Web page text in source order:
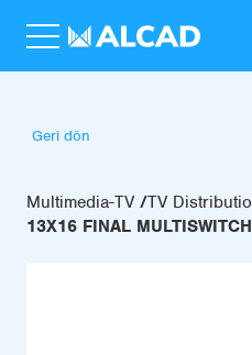
Geri dön
Multimedia-TV TV
13X16 FINAL